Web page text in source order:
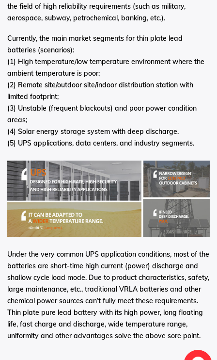
the field of high reliability requirements (such as military,
aerospace, subway, petrochemical, banking, etc.).
Currently, the main market segments for thin plate lead
batteries (scenarios):
(1) High temperature/low temperature environment where the
ambient temperature is poor;
(2) Remote site/outdoor site/indoor distribution station with
limited footprint;
(3) Unstable (frequent blackouts) and poor power condition
areas;
(4) Solar energy storage system with deep discharge.
(5) UPS applications, data centers, and industry segments.
Under the very common UPS application conditions, most of the
batteries are short-time high current (power) discharge and
shallow cycle load mode. Due to product characteristics, safety,
large maintenance, etc., traditional VRLA batteries and other
chemical power sources can’t fully meet these requirements.
Thin plate pure lead battery with its high power, long floating
life, fast charge and discharge, wide temperature range,
uniformity and other advantages solve the above sore point.